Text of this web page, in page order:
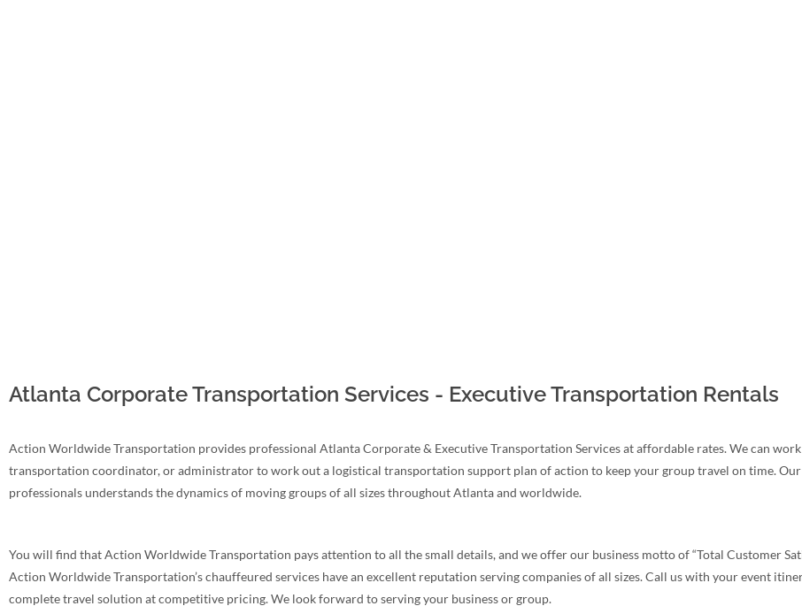
Atlanta Corporate Transportation Services - Executive Transportation Rentals
Action Worldwide Transportation provides professional Atlanta Corporate & Executive Transportation Services at affordable rates. We can
transportation coordinator, or administrator to work out a logistical transportation support plan of action to keep your group travel on time.
professionals understands the dynamics of moving groups of all sizes throughout Atlanta and worldwide.
You will find that Action Worldwide Transportation pays attention to all the small details, and we offer our business motto of “Total Customer
Action Worldwide Transportation’s chauffeured services have an excellent reputation serving companies of all sizes. Call us with your event
complete travel solution at competitive pricing. We look forward to serving your business or group.